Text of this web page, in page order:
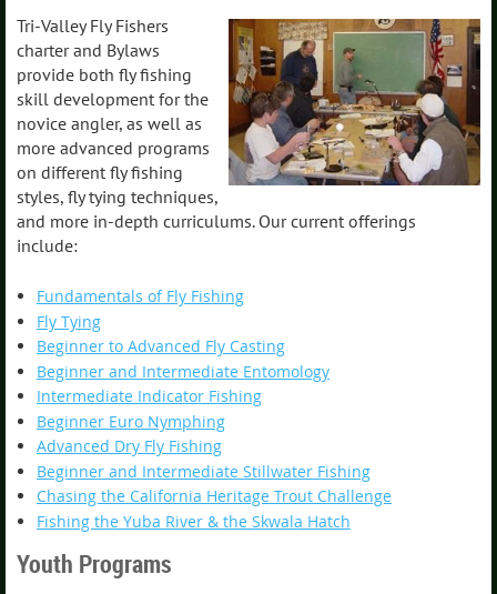
Tri-Valley Fly Fishers
charter and Bylaws
provide both fly fishing
skill development for the
novice angler, as well as
more advanced programs
on different fly fishing
styles, fly tying techniques,
and more in-depth curriculums. Our current offerings
include:
Fundamentals of Fly Fishing
Fly Tying
Beginner to Advanced Fly Casting
Beginner and Intermediate Entomology
Intermediate Indicator Fishing
Beginner Euro Nymphing
Advanced Dry Fly Fishing
Beginner and Intermediate Stillwater Fishing
Chasing the California Heritage Trout Challenge
Fishing the Yuba River & the Skwala Hatch
Youth Programs